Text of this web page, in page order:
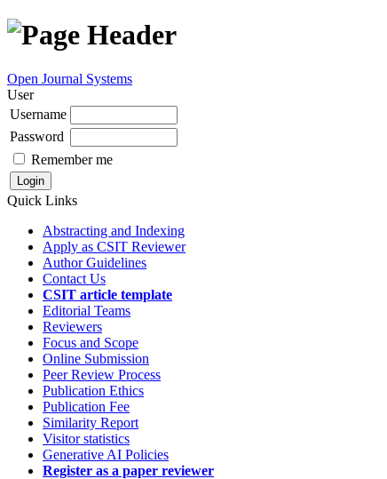
Open Journal Systems
User
Username
Password
Remember me
Quick Links
Abstracting and Indexing
Apply as CSIT Reviewer
Author Guidelines
Contact Us
CSIT article template
Editorial Teams
Reviewers
Focus and Scope
Online Submission
Peer Review Process
Publication Ethics
Publication Fee
Similarity Report
Visitor statistics
Generative AI Policies
Register as a paper reviewer